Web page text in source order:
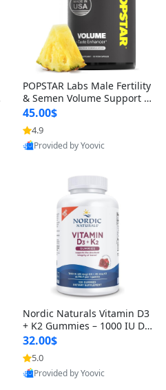
POPSTAR Labs Male Fertility
& Semen Volume Support S
upplement – Doctor Formul
ated Men’s Reproductive He
alth Capsules (120 Count)
45.00$
4.9
Provided by Yoovic
Nordic Naturals Vitamin D3
+ K2 Gummies – 1000 IU D3
& 45 mcg K2 Pomegranate
Flavor for Bone & Muscle Su
pport (120 Gummies)
32.00$
5.0
Provided by Yoovic